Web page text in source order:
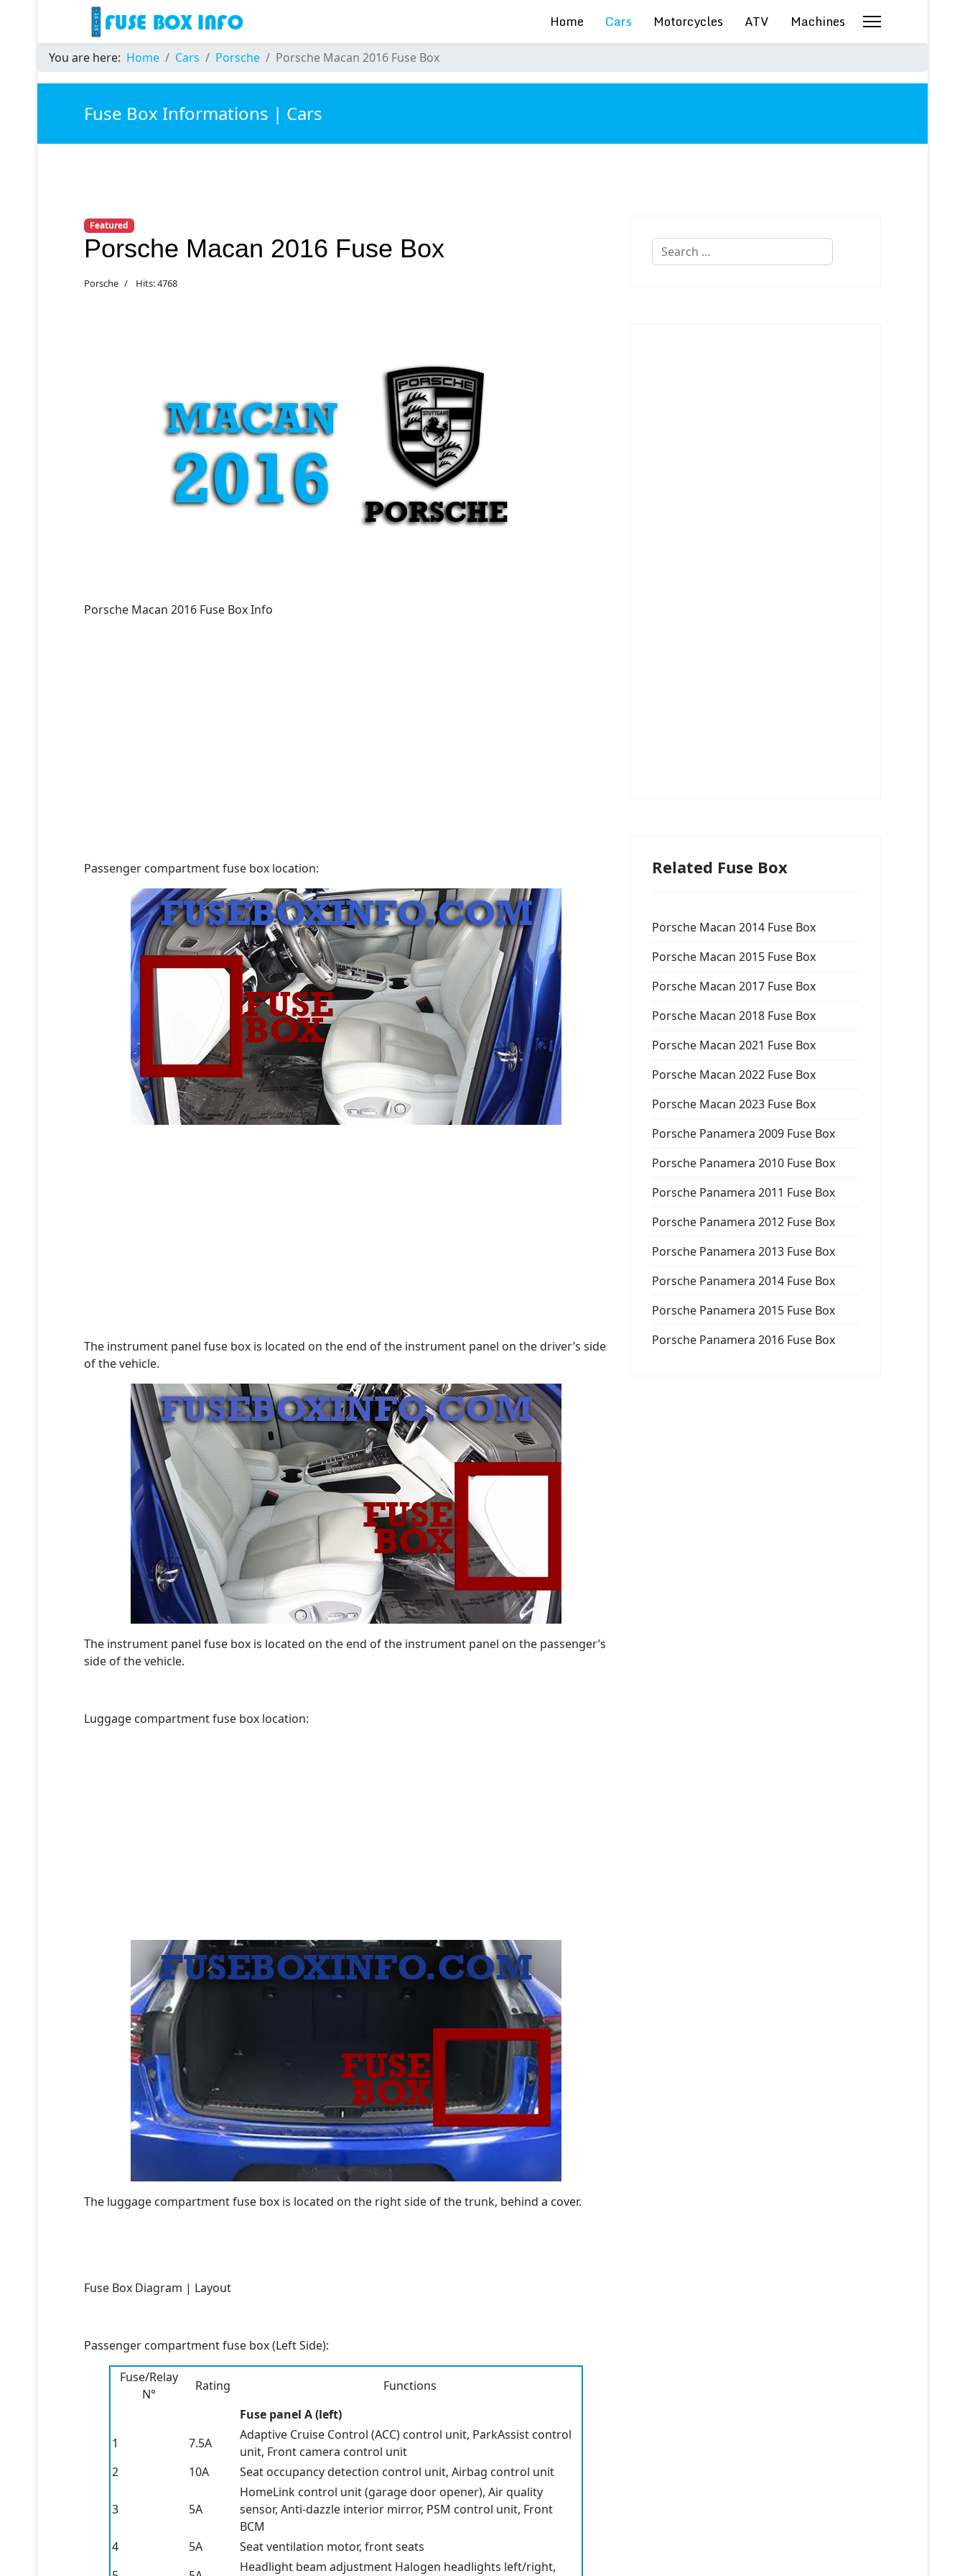
Home Cars Motorcycles ATV Machines
You are here: Home Cars Porsche Porsche Macan 2016 Fuse Box
Fuse Box Informations | Cars
Featured
Porsche Macan 2016 Fuse Box
Porsche Hits: 4768
Porsche Macan 2016 Fuse Box Info
Passenger compartment fuse box location:
The instrument panel fuse box is located on the end of the instrument panel on the driver’s side
of the vehicle.
The instrument panel fuse box is located on the end of the instrument panel on the passenger’s
side of the vehicle.
Luggage compartment fuse box location:
The luggage compartment fuse box is located on the right side of the trunk, behind a cover.
Fuse Box Diagram | Layout
Passenger compartment fuse box (Left Side):
Fuse/Relay
N°
Rating
Functions
Fuse panel A (left)
1
7.5A
Adaptive Cruise Control (ACC) control unit, ParkAssist control
unit, Front camera control unit
2
10A Seat occupancy detection control unit, Airbag control unit
3 5A
HomeLink control unit (garage door opener), Air quality
sensor, Anti-dazzle interior mirror, PSM control unit, Front
BCM
4
5A
Seat ventilation motor, front seats
Headlight beam adjustment Halogen headlights left/right,
Search
Related Fuse Box
Porsche Macan 2014 Fuse Box
Porsche Macan 2015 Fuse Box
Porsche Macan 2017 Fuse Box
Porsche Macan 2018 Fuse Box
Porsche Macan 2021 Fuse Box
Porsche Macan 2022 Fuse Box
Porsche Macan 2023 Fuse Box
Porsche Panamera 2009 Fuse Box
Porsche Panamera 2010 Fuse Box
Porsche Panamera 2011 Fuse Box
Porsche Panamera 2012 Fuse Box
Porsche Panamera 2013 Fuse Box
Porsche Panamera 2014 Fuse Box
Porsche Panamera 2015 Fuse Box
Porsche Panamera 2016 Fuse Box